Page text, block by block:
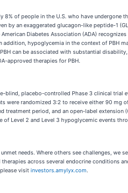
of people in the U.S. who have
by an exaggerated glucagon-like peptide-1
Diabetes Association (ADA)
hypoglycemia in the context of PBH
can be associated with substantial
approved therapies for PBH.
blind, placebo-controlled Phase 3 clinical
were randomized 3:2 to receive either 90
period, and an open-label
Level 2 and Level 3 hypoglycemic events
needs. Where others see challenges,
across several endocrine conditions
visit investors.amylyx.com.